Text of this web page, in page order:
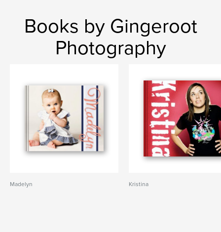
Books by Gingeroot
Photography
Madelyn Kristina